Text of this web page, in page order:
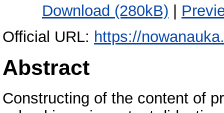
Download (280kB) |
Official URL: https://
Abstract
Constructing of the content of